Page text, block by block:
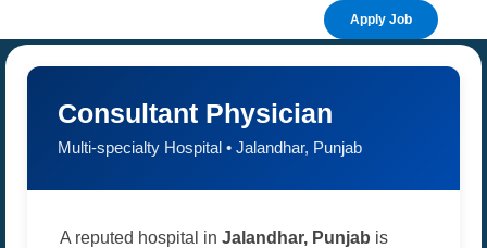
Apply Job
Consultant Physician
Multi-specialty Hospital • Jalandhar, Punjab
A reputed hospital in Jalandhar, Punjab is